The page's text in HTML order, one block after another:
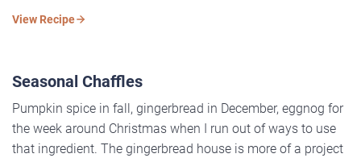
View Recipe
Seasonal Chaffles
Pumpkin spice in fall, gingerbread in December, eggnog for
the week around Christmas when I run out of ways to use
that ingredient. The gingerbread house is more of a project